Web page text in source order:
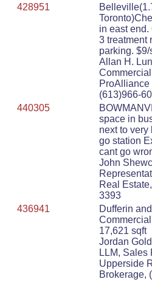
428951
in east end.
3 treatment
parking. $9/
Allan H.
ProAlliance
(613)966-
440305
space in
next to very
go station
cant go
John
Real
3393
436941
Dufferin
17,621 sqft
Jordan
LLM, Sales
Upperside
Brokerage,